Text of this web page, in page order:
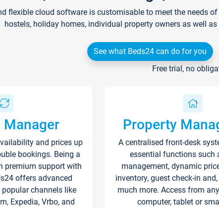
flexible cloud software is customisable to meet the needs
hostels, holiday homes, individual property owners as well
See what Beds24 can do for you
Free trial, no
Manager
and prices up
bookings. Being a
premium support with
offers advanced
channels like
Expedia, Vrbo, and
Property
A centralised front-desk
essential functions such
management, dynamic
inventory, guest check-in
much more. Access from
computer, tablet or